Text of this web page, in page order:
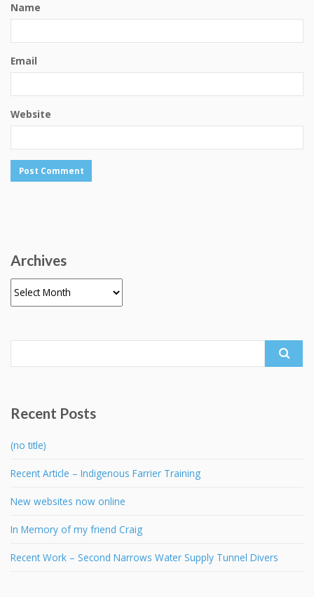
Name
Email
Website
Archives
Recent Posts
(no title)
Recent Article – Indigenous Farrier Training
New websites now online
In Memory of my friend Craig
Recent Work – Second Narrows Water Supply Tunnel Divers